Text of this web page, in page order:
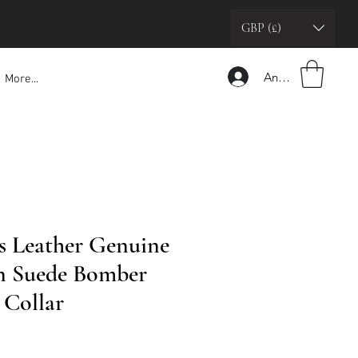
GBP (£)
More... Anmelden
Leather Genuine
Suede Bomber
Collar